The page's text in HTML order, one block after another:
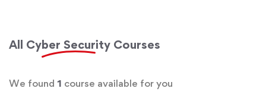
All Cyber Security Courses
We found 1 course available for you